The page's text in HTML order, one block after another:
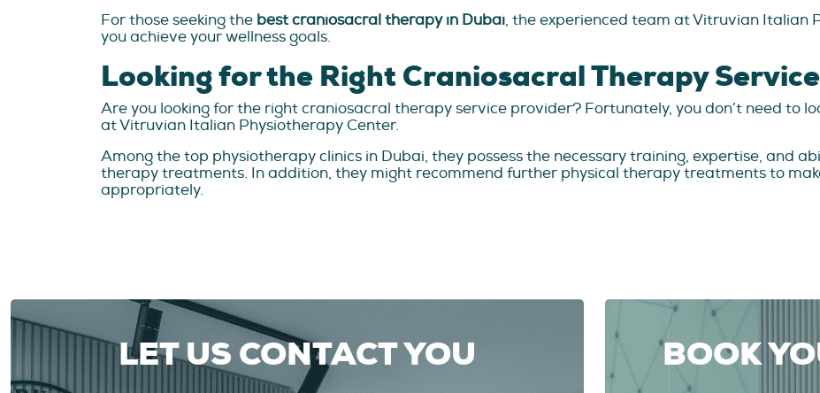
For those seeking the best craniosacral therapy in Dubai, the experienced team at Vitruvian Italian
you achieve your wellness goals.
Looking for the Right Craniosacral Therapy
Are you looking for the right craniosacral therapy service provider? Fortunately, you don’t need to
at Vitruvian Italian Physiotherapy Center.
Among the top physiotherapy clinics in Dubai, they possess the necessary training, expertise, and
therapy treatments. In addition, they might recommend further physical therapy treatments to
appropriately.
LET US CONTACT YOU BOOK